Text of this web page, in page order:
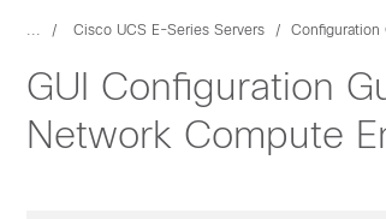
... Cisco UCS E-Series Servers Configuration
GUI Configuration
Network Compute